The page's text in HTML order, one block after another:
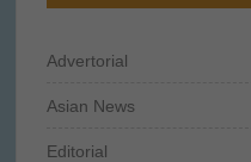
Advertorial
Asian News
Editorial